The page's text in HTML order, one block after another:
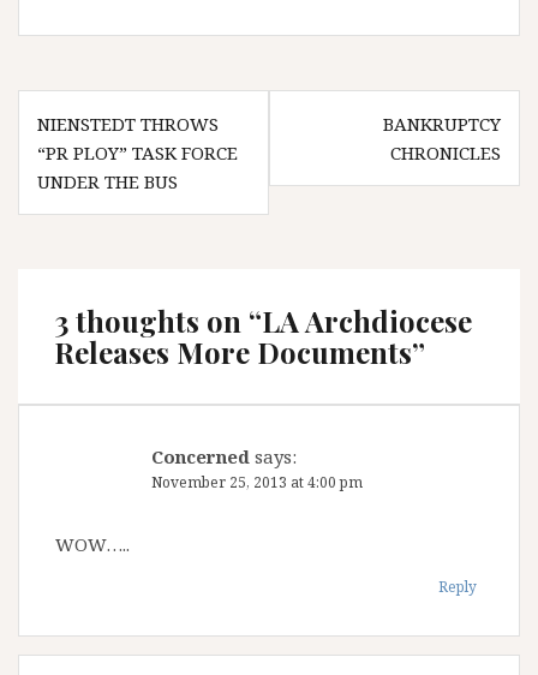
Post
navigation
NIENSTEDT THROWS
“PR PLOY” TASK FORCE
UNDER THE BUS
BANKRUPTCY
CHRONICLES
3 thoughts on “LA Archdiocese
Releases More Documents”
Concerned says:
November 25, 2013 at 4:00 pm
WOW…..
Reply